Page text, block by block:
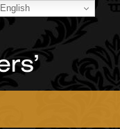
English